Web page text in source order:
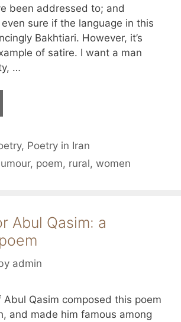
been addressed to; and
sure if the language in this
Bakhtiari. However, it’s
of satire. I want a man
…
, Poetry in Iran
, poem, rural,women
Abul Qasim: a
admin
Qasim composed this poem
and made him famous among